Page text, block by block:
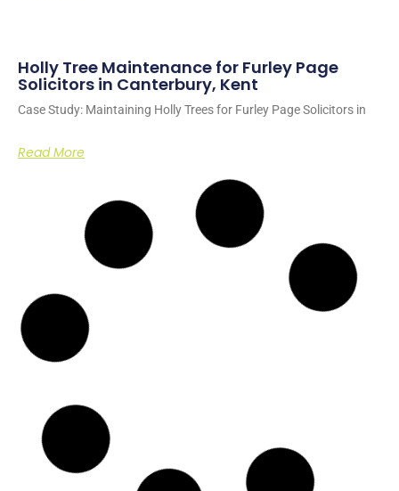
Holly Tree Maintenance for Furley Page
Solicitors in Canterbury, Kent
Case Study: Maintaining Holly Trees for Furley Page Solicitors in
Read More
Site Clearance for Housing Development
Work in Ashford, Kent
Case Study: Transforming land into modular housing for homeless
individuals
Read More
Arboricultural Management of Sycamore
Trees in Dover, Kent
Case Study: Arboricultural Management in a Domestic Setting
Overview In